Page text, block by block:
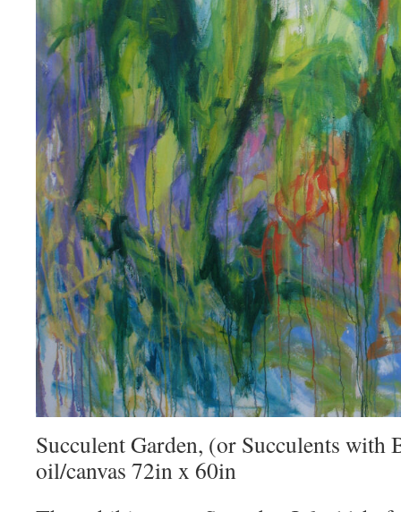
Succulent Garden, (or Succulents with
oil/canvas 72in x 60in